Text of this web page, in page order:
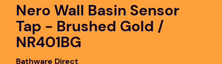
about
board game
falls
Nero Wall Basin Sensor
Tap - Brushed Gold /
NR401BG
Bathware Direct